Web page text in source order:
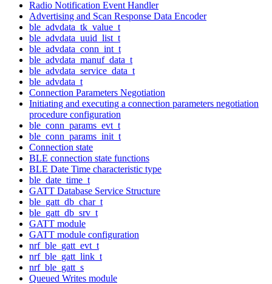
Radio Notification Event Handler
Advertising and Scan Response Data Encoder
ble_advdata_tk_value_t
ble_advdata_uuid_list_t
ble_advdata_conn_int_t
ble_advdata_manuf_data_t
ble_advdata_service_data_t
ble_advdata_t
Connection Parameters Negotiation
Initiating and executing a connection parameters negotiation
procedure configuration
ble_conn_params_evt_t
ble_conn_params_init_t
Connection state
BLE connection state functions
BLE Date Time characteristic type
ble_date_time_t
GATT Database Service Structure
ble_gatt_db_char_t
ble_gatt_db_srv_t
GATT module
GATT module configuration
nrf_ble_gatt_evt_t
nrf_ble_gatt_link_t
nrf_ble_gatt_s
Queued Writes module